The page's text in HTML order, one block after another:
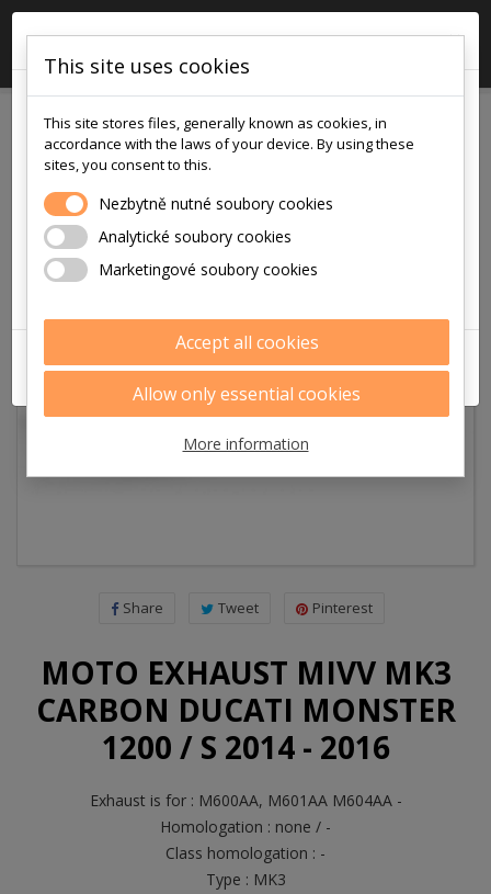
×
!!! POZOR !!!
v pátek
7.8.2026
je na prodejně i v eshopu otevřeno
pouze
9:00 - 12:00
ZAVŘÍT

Share Tweet Pinterest
MOTO EXHAUST MIVV MK3
CARBON DUCATI MONSTER
1200 / S 2014 - 2016
Exhaust is for : M600AA, M601AA M604AA -
Homologation : none / -
Class homologation : -
Type : MK3
This site uses cookies
This site stores files, generally known as cookies, in
accordance with the laws of your device. By using these
sites, you consent to this.
Nezbytně nutné soubory cookies
Analytické soubory cookies
Marketingové soubory cookies
Accept all cookies
Allow only essential cookies
More information